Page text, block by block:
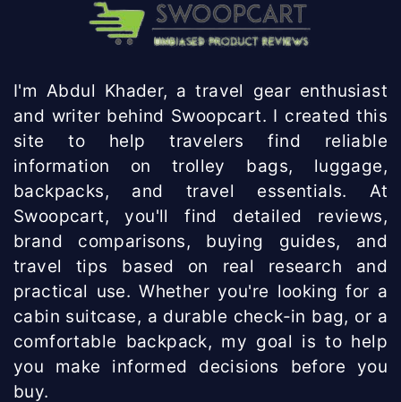
I'm Abdul Khader, a travel gear enthusiast
and writer behind Swoopcart. I created this
site to help travelers find reliable
information on trolley bags, luggage,
backpacks, and travel essentials. At
Swoopcart, you'll find detailed reviews,
brand comparisons, buying guides, and
travel tips based on real research and
practical use. Whether you're looking for a
cabin suitcase, a durable check-in bag, or a
comfortable backpack, my goal is to help
you make informed decisions before you
buy.